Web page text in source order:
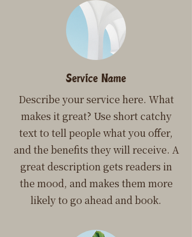
Service Name
Describe your service here. What
makes it great? Use short catchy
text to tell people what you offer,
and the benefits they will receive. A
great description gets readers in
the mood, and makes them more
likely to go ahead and book.